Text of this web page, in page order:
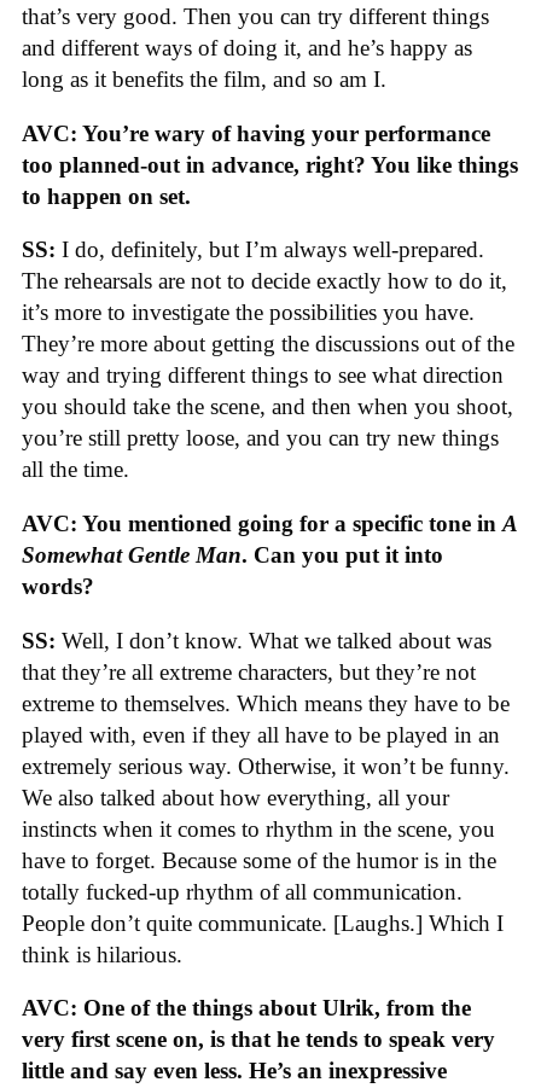
that’s very good. Then you can try different things
and different ways of doing it, and he’s happy as
long as it benefits the film, and so am I.
AVC: You’re wary of having your performance
too planned-out in advance, right? You like things
to happen on set.
SS: I do, definitely, but I’m always well-prepared.
The rehearsals are not to decide exactly how to do it,
it’s more to investigate the possibilities you have.
They’re more about getting the discussions out of the
way and trying different things to see what direction
you should take the scene, and then when you shoot,
you’re still pretty loose, and you can try new things
all the time.
AVC: You mentioned going for a specific tone in A
Somewhat Gentle Man. Can you put it into
words?
SS: Well, I don’t know. What we talked about was
that they’re all extreme characters, but they’re not
extreme to themselves. Which means they have to be
played with, even if they all have to be played in an
extremely serious way. Otherwise, it won’t be funny.
We also talked about how everything, all your
instincts when it comes to rhythm in the scene, you
have to forget. Because some of the humor is in the
totally fucked-up rhythm of all communication.
People don’t quite communicate. [Laughs.] Which I
think is hilarious.
AVC: One of the things about Ulrik, from the
very first scene on, is that he tends to speak very
little and say even less. He’s an inexpressive